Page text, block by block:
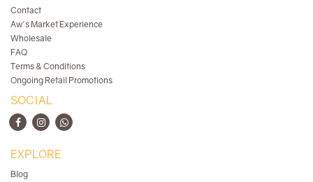
Contact
Aw's Market Experience
Wholesale
FAQ
Terms & Conditions
Ongoing Retail Promotions
SOCIAL
EXPLORE
Blog